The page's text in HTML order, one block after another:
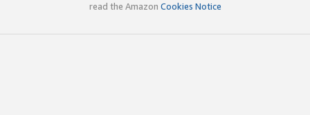
read the Amazon Cookies Notice